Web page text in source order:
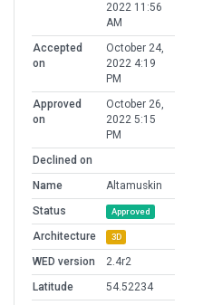
2022 11:56
AM
Accepted
on
October 24,
2022 4:19
PM
Approved
on
October 26,
2022 5:15
PM
Declined on
Name
Altamuskin
Status
Approved
Architecture 3D
WED version
2.4r2
Latitude
54.52234